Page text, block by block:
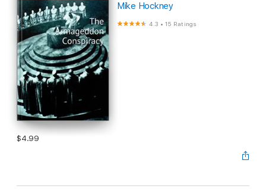
Mike Hockney
4.3 •15 Ratings
$4.99